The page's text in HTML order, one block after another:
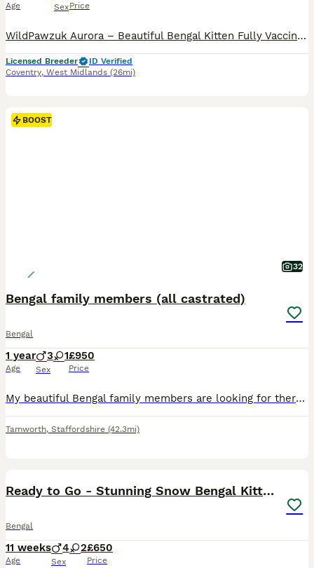
Age SexPrice
WildPawzuk Aurora – Beautiful Bengal Kitten Fully Vaccinated & Microchipped Meet WildPawzuk Aurora, a beautiful Bengal kitten looking for her forever home. She was hand-fed by me alongside being lovingly reared by her mum, making her affectionate, confident, and well-socialised. Aurora is fully vaccinated and microchipped, and is healthy, playful, and ready to join her n
Licensed Breeder
ID Verified
Coventry, West Midlands (26mi)
BOOST
32
Bengal family members (all castrated)
Bengal
1 year
Age
3 1
Sex
£950
Price
My beautiful Bengal family members are looking for there very special forever homes. These outstanding pedigree cats are still with me due to an increasing number of time wasters, past and still present that means they have been let down….despite me bing a inspected and approved breeder where you can see that all my kittens are born and raised in a quiet family home, wher
Tamworth, Staffordshire (42.3mi)
Ready to Go - Stunning Snow Bengal Kittens
Bengal
11 weeks
Age
4 2
Sex
£650
Price